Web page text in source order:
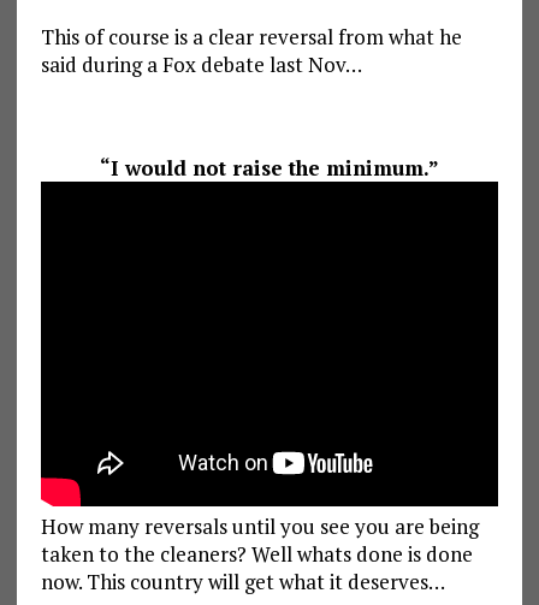
This of course is a clear reversal from what he
said during a Fox debate last Nov…
“I would not raise the minimum.”
How many reversals until you see you are being
taken to the cleaners? Well whats done is done
now. This country will get what it deserves…